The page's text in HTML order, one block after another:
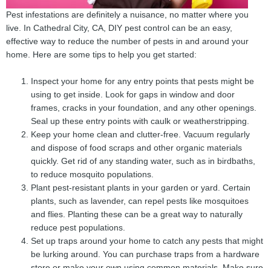
Pest infestations are definitely a nuisance, no matter where you
live. In Cathedral City, CA, DIY pest control can be an easy,
effective way to reduce the number of pests in and around your
home. Here are some tips to help you get started:
Inspect your home for any entry points that pests might be
using to get inside. Look for gaps in window and door
frames, cracks in your foundation, and any other openings.
Seal up these entry points with caulk or weatherstripping.
Keep your home clean and clutter-free. Vacuum regularly
and dispose of food scraps and other organic materials
quickly. Get rid of any standing water, such as in birdbaths,
to reduce mosquito populations.
Plant pest-resistant plants in your garden or yard. Certain
plants, such as lavender, can repel pests like mosquitoes
and flies. Planting these can be a great way to naturally
reduce pest populations.
Set up traps around your home to catch any pests that might
be lurking around. You can purchase traps from a hardware